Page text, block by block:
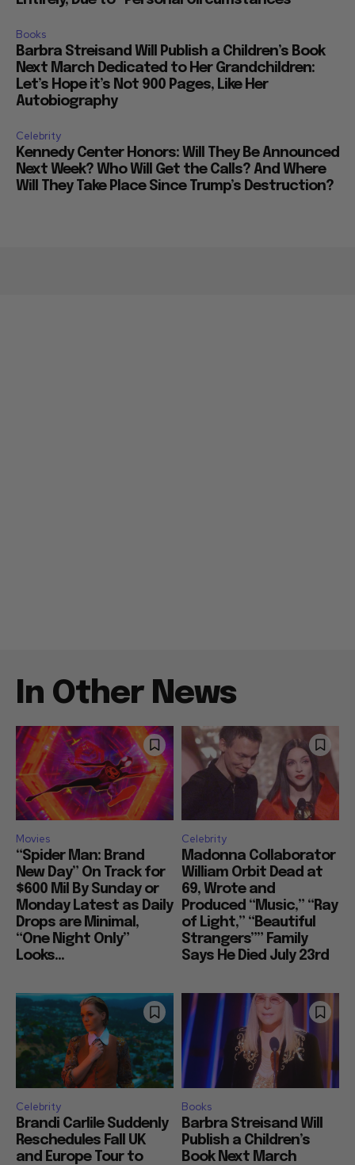
Books
Barbra Streisand Will Publish a Children’s Book
Next March Dedicated to Her Grandchildren:
Let’s Hope it’s Not 900 Pages, Like Her
Autobiography
Celebrity
Kennedy Center Honors: Will They Be Announced
Next Week? Who Will Get the Calls? And Where
Will They Take Place Since Trump’s Destruction?
In Other News
Movies
“Spider Man: Brand
New Day” On Track for
$600 Mil By Sunday or
Monday Latest as Daily
Drops are Minimal,
“One Night Only”
Looks...
Celebrity
Madonna Collaborator
William Orbit Dead at
69, Wrote and
Produced “Music,” “Ray
of Light,” “Beautiful
Strangers”” Family
Says He Died July 23rd
Celebrity
Brandi Carlile Suddenly
Reschedules Fall UK
and Europe Tour to
Books
Barbra Streisand Will
Publish a Children’s
Book Next March